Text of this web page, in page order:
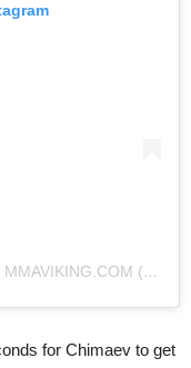
A POST SHARED BY RYAN O'LEARY – MMAVIKING.COM (@MMAVIKING)
for Chimaev to get